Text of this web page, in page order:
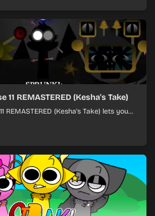
11 REMASTERED (Kesha's Take)
REMASTERED (Kesha's Take) lets you
tight.